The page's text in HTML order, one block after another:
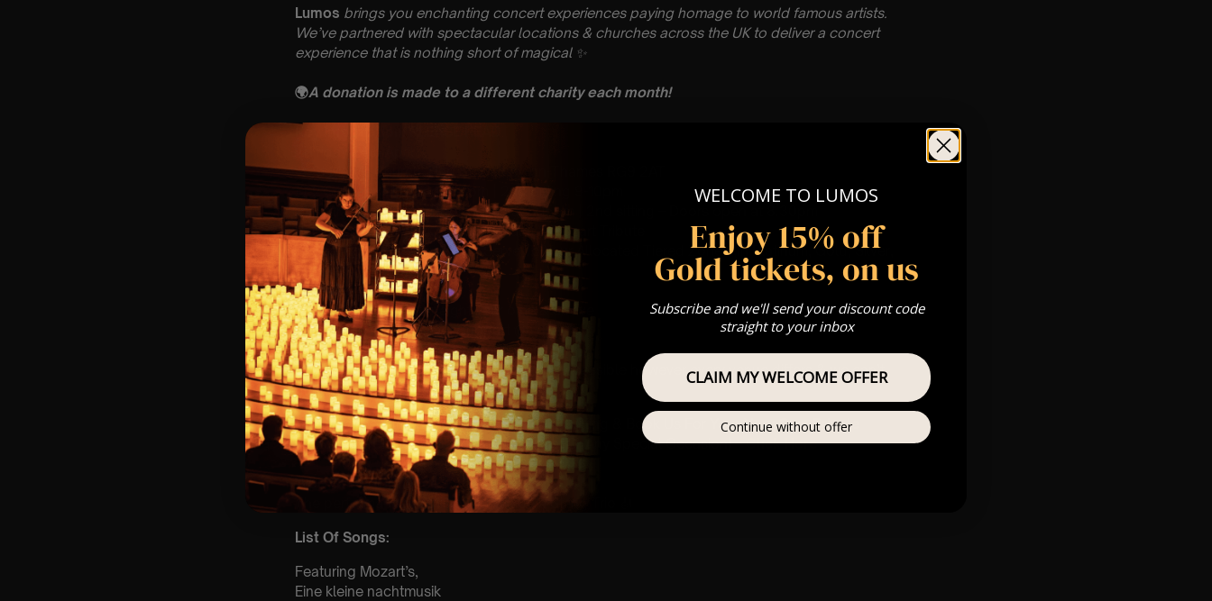
Lumos brings you enchanting concert experiences paying homage to world famous artists.
We’ve partnered with spectacular locations & churches across the UK to deliver a concert
experience that is nothing short of magical ✨
🌍A donation is made to a different charity each month!
Key Information: PLEASE READ
📍 St Mary’s Church, Hart St, Henley-on-Thames RG9 2AT
⏰ 2 Sittings: 1st Sitting: 7-8pm | 2nd Sitting 9-10pm
🕰 Entry: 1st Sitting – Doors open at 6:15pm | 2nd sitting – Doors open at 8.30pm
🎼 Musical Theme: A Classical Vivaldi & Mozart Tribute
🪑 Seating Is First Come First Serve To Your Allocated Tiered Zones (In Platinum, Gold, Silver,
Bronze)
❓ Please Read OurFAQ’s
👥 8+ This event is for eight year olds & above
📩 Email us for Customer Support @
customerservice@lumos-experiences.com
♿ Accessibility: This venue is wheelchair accessible however every venue differs & we can’t
guarantee front row.
🕯️ Experience Lumos In The Most Intimate Setting & Book Us For
YourVery Own Private
Concert/Event(Celebrations, Weddings, Or Any Special Occasion) –Click Here
Type Of Performance
The performance at this event will be a String Trio 🎻
List Of Songs:
Featuring Mozart’s,
Eine kleine nachtmusik
WELCOME TO LUMOS
Enjoy 15% off
Gold tickets, on us
Subscribe and we'll send your discount code
straight to your inbox
CLAIM MY WELCOME OFFER
Continue without offer